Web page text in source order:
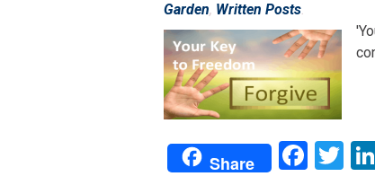
Garden, Written Posts.
Share